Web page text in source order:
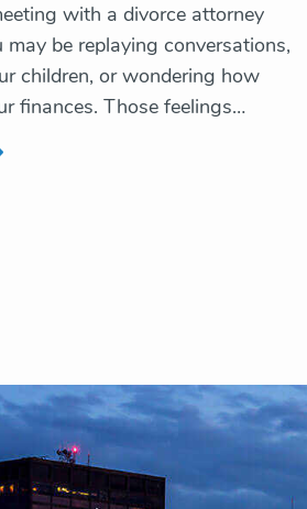
with a divorce attorney
may be replaying conversations,
children, or wondering how
finances. Those feelings…